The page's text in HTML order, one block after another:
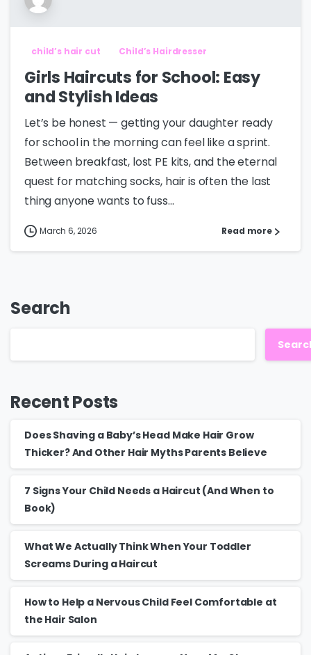
child’s hair cut Child’s Hairdresser
Girls Haircuts for School: Easy
and Stylish Ideas
Let’s be honest — getting your daughter ready
for school in the morning can feel like a sprint.
Between breakfast, lost PE kits, and the eternal
quest for matching socks, hair is often the last
thing anyone wants to fuss...
March 6, 2026 Read more
Search
Recent Posts
Does Shaving a Baby’s Head Make Hair Grow
Thicker? And Other Hair Myths Parents Believe
7 Signs Your Child Needs a Haircut (And When to
Book)
What We Actually Think When Your Toddler
Screams During a Haircut
How to Help a Nervous Child Feel Comfortable at
the Hair Salon